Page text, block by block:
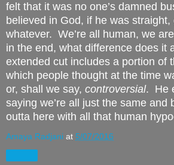
felt that it was no one’s damned
believed in God, if he was
whatever. We’re all human, we
in the end, what difference does it
extended cut includes a portion of
which people thought at the time
or, shall we say, controversial. He
saying we’re all just the same and
outta here with all that human
Amaya Radjani at 5/07/2016